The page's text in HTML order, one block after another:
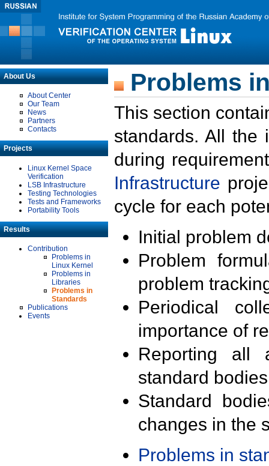
About Us
About Center
Our Team
News
Partners
Contacts
Projects
Linux Kernel Space
Verification
LSB Infrastructure
Testing Technologies
Tests and Frameworks
Portability Tools
Results
Contribution
Problems in
Linux Kernel
Problems in
Libraries
Problems in
Standards
Publications
Events
Problems
This section
standards. All the
during
Infrastructure
cycle for each
Initial problem
Problem
problem
Periodical
importance of
Reporting all
standard
Standard
changes in the
Problems in